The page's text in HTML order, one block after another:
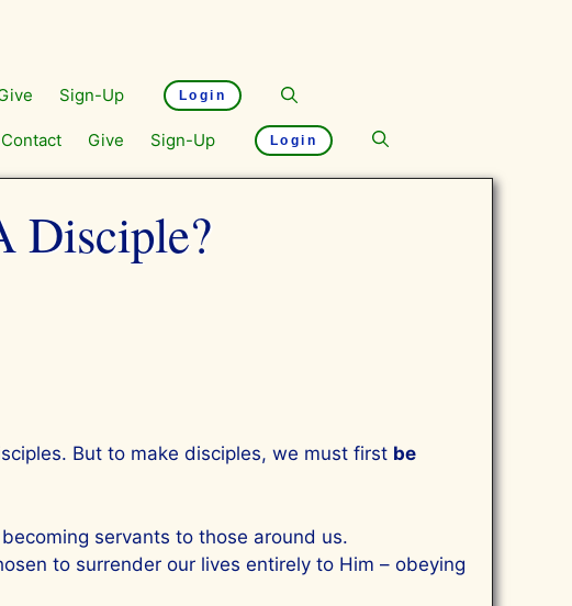
Sign-Up Login
Contact Give Sign-Up Login
Disciple?
But to make disciples, we must first be
servants to those around us.
to surrender our lives entirely to Him – obeying